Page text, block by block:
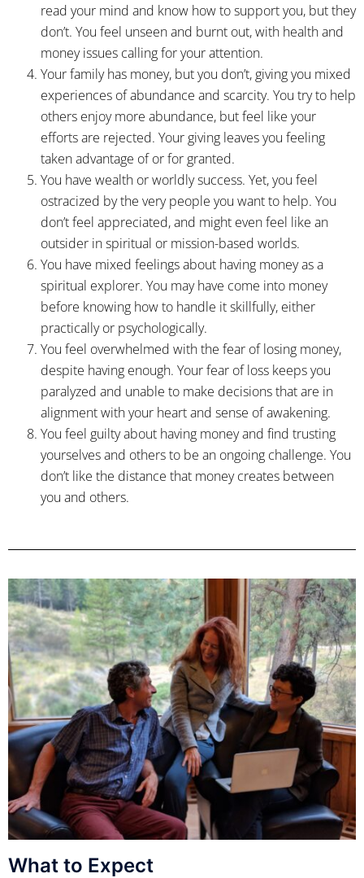
read your mind and know how to support you, but they
don’t. You feel unseen and burnt out, with health and
money issues calling for your attention.
Your family has money, but you don’t, giving you mixed
experiences of abundance and scarcity. You try to help
others enjoy more abundance, but feel like your
efforts are rejected. Your giving leaves you feeling
taken advantage of or for granted.
You have wealth or worldly success. Yet, you feel
ostracized by the very people you want to help. You
don’t feel appreciated, and might even feel like an
outsider in spiritual or mission-based worlds.
You have mixed feelings about having money as a
spiritual explorer. You may have come into money
before knowing how to handle it skillfully, either
practically or psychologically.
You feel overwhelmed with the fear of losing money,
despite having enough. Your fear of loss keeps you
paralyzed and unable to make decisions that are in
alignment with your heart and sense of awakening.
You feel guilty about having money and find trusting
yourselves and others to be an ongoing challenge. You
don’t like the distance that money creates between
you and others.
What to Expect